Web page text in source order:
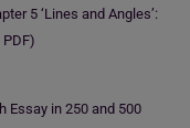
5 ‘Lines and Angles’:
Essay in 250 and 500